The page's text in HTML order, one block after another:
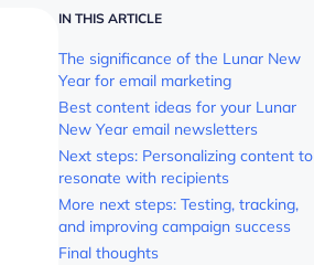
IN THIS ARTICLE
The significance of the Lunar New
Year for email marketing
Best content ideas for your Lunar
New Year email newsletters
Next steps: Personalizing content to
resonate with recipients
More next steps: Testing, tracking,
and improving campaign success
Final thoughts